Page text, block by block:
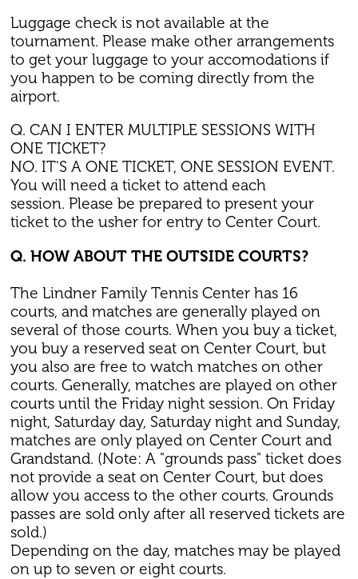
Luggage check is not available at the
tournament. Please make other arrangements
to get your luggage to your accomodations if
you happen to be coming directly from the
airport.
Q. CAN I ENTER MULTIPLE SESSIONS WITH
ONE TICKET?
NO. IT'S A ONE TICKET, ONE SESSION EVENT.
You will need a ticket to attend each
session. Please be prepared to present your
ticket to the usher for entry to Center Court.
Q. HOW ABOUT THE OUTSIDE COURTS?
The Lindner Family Tennis Center has 16
courts, and matches are generally played on
several of those courts. When you buy a ticket,
you buy a reserved seat on Center Court, but
you also are free to watch matches on other
courts. Generally, matches are played on other
courts until the Friday night session. On Friday
night, Saturday day, Saturday night and Sunday,
matches are only played on Center Court and
Grandstand. (Note: A "grounds pass" ticket does
not provide a seat on Center Court, but does
allow you access to the other courts. Grounds
passes are sold only after all reserved tickets are
sold.)
Depending on the day, matches may be played
on up to seven or eight courts.